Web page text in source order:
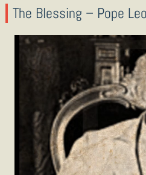
The Blessing – Pope